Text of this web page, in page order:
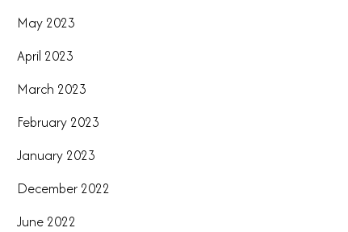
May 2023
April 2023
March 2023
February 2023
January 2023
December 2022
June 2022